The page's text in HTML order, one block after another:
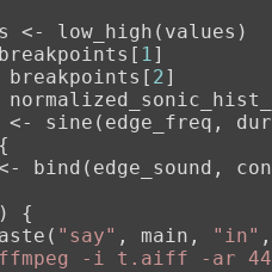
<- low_high(values)
1]
breakpoints[
2]
<- sine(edge_freq,
bind(edge_sound,
{
"say" , main, "in"
-i t.aiff -ar